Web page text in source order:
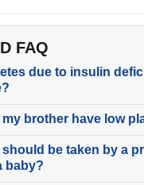
FAQ
due to insulin
brother have low
should be taken by a
baby?